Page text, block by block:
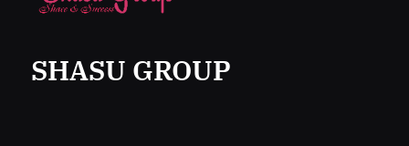
SHASU GROUP